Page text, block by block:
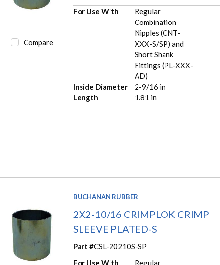
Compare
For Use With
Regular
Combination
Nipples (CNT-
XXX-S/SP) and
Short Shank
Fittings (PL-XXX-
AD)
Inside Diameter
2-9/16 in
Length
1.81 in
BUCHANAN RUBBER
2X2-10/16 CRIMPLOK CRIMP
SLEEVE PLATED-S
Part #CSL-20210S-SP
For Use With
Regular